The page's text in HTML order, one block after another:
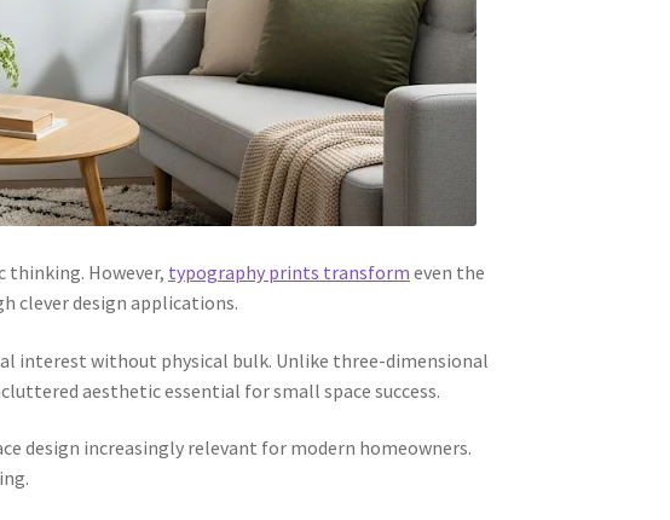
thinking. However, typography prints transform even the
clever design applications.
interest without physical bulk. Unlike three-dimensional
aesthetic essential for small space success.
design increasingly relevant for modern homeowners.